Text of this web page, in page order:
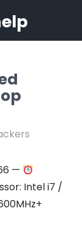
—
Intel i7 /